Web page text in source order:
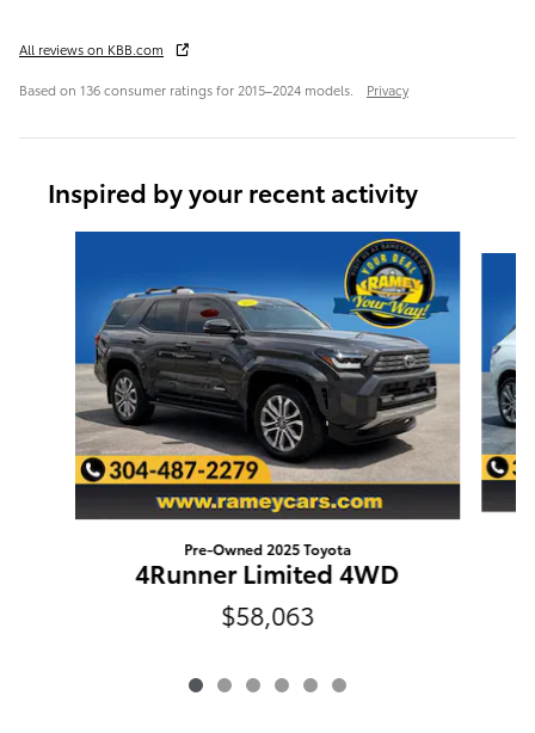
All reviews on KBB.com
Based on 136 consumer ratings for 2015–2024 models. Privacy
Inspired by your recent activity
Pre-Owned 2025 Toyota
4Runner Limited 4WD
$58,063